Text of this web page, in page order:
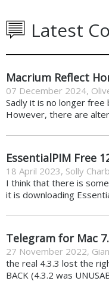
Latest
Macrium Reflect
07 December 2024,
Sadly it is no longer
However, there are
EssentialPIM Free
18 April 2023, Solly
I think that there is
it is downloading
Telegram for Mac
27 November 2022,
the real 4.3.3 lost the
BACK (4.3.2 was